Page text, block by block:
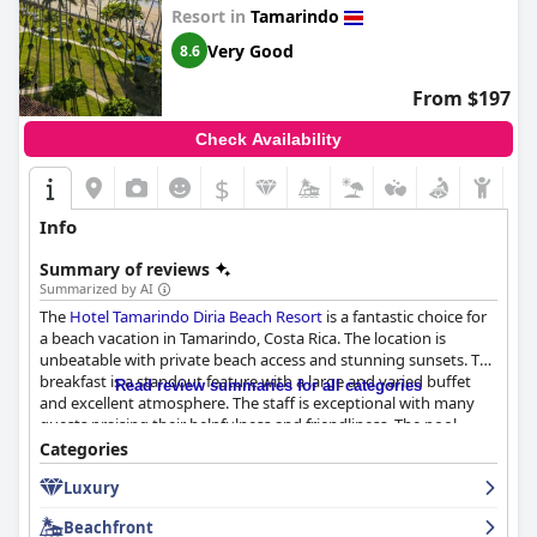
Resort in Tamarindo
8.6 Very Good
From $197
Check Availability
$
Info
Summary of reviews
Summarized by AI
The Hotel Tamarindo Diria Beach Resort is a fantastic choice for
a beach vacation in Tamarindo, Costa Rica. The location is
unbeatable with private beach access and stunning sunsets. The
breakfast is a standout feature with a large and varied buffet
and excellent atmosphere. The staff is exceptional with many
guests praising their helpfulness and friendliness. The pool
areas are spacious and beautiful and the beachfront location is
unparalleled. While opinions on the rooms are divided, guests
appreciate the effort put into keeping them clean and tidy. The
large property offers many facilities, including five restaurants.
Read review summaries for all categories
Categories
Luxury
Beachfront